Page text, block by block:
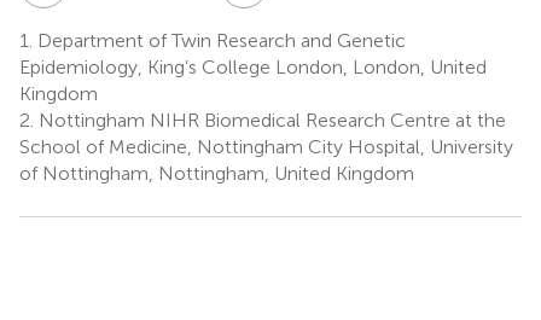
1.
Department of Twin Research and Genetic
Epidemiology, King’s College London, London, United
Kingdom
2. Nottingham NIHR Biomedical Research Centre at the
School of Medicine, Nottingham City Hospital, University
of Nottingham, Nottingham, United Kingdom